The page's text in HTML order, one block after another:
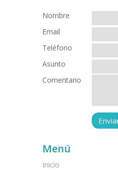
Nombre
Email
Teléfono
Asunto
Comentario
Menú
Inicio